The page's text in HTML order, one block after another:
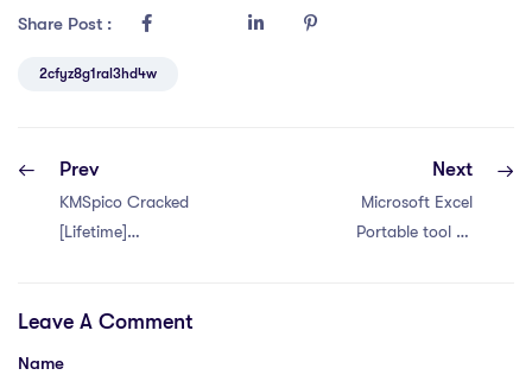
Share Post :
2cfyz8g1ral3hd4w
Prev
KMSpico Cracked
[Lifetime]
Next
Microsoft Excel
Portable tool All
Leave A Comment
Name